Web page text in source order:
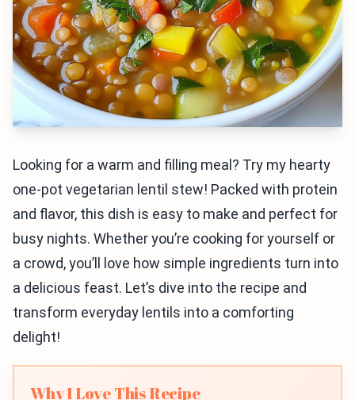
Looking for a warm and filling meal? Try my hearty
one-pot vegetarian lentil stew! Packed with protein
and flavor, this dish is easy to make and perfect for
busy nights. Whether you’re cooking for yourself or
a crowd, you’ll love how simple ingredients turn into
a delicious feast. Let’s dive into the recipe and
transform everyday lentils into a comforting
delight!
Why I Love This Recipe